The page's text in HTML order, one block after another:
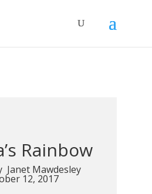
Rainbow
Janet Mawdesley
12, 2017